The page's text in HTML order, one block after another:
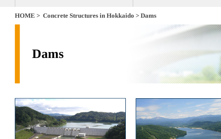
HOME >Concrete Structures in Hokkaido > Dams
Dams